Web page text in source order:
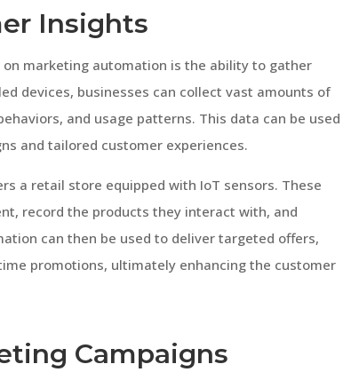
Insights
marketing automation is the ability to gather
devices, businesses can collect vast amounts of
and usage patterns. This data can be used
and tailored customer experiences.
a retail store equipped with IoT sensors. These
record the products they interact with, and
can then be used to deliver targeted offers,
promotions, ultimately enhancing the customer
Campaigns